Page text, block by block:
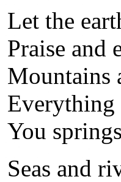
Let the
Praise and
Mountains
Everything
You
Seas and